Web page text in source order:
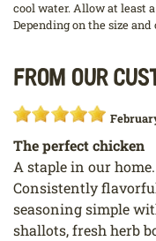
cool water. Allow at least
Depending on the size
From our
The perfect chicken
A staple in our
Consistently
seasoning simple
shallots, fresh herb